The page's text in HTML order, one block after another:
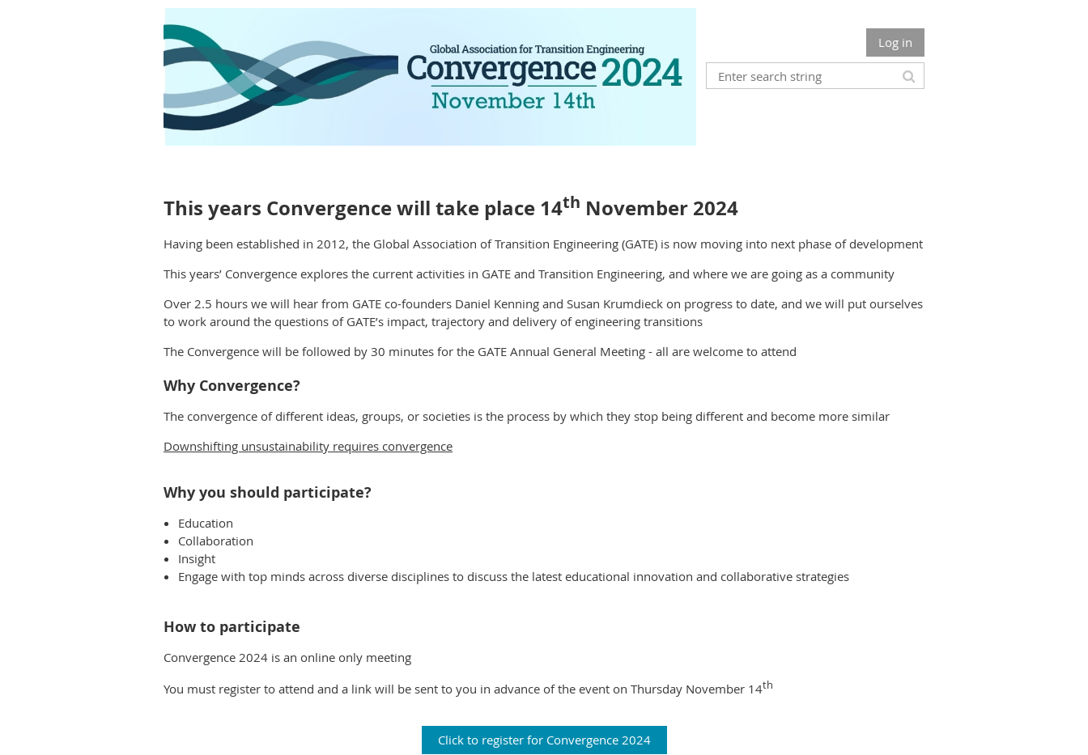
Log in
This years Convergence will take place 14th November 2024
Having been established in 2012, the Global Association of Transition Engineering (GATE) is now moving into next phase of development
This years’ Convergence explores the current activities in GATE and Transition Engineering, and where we are going as a community
Over 2.5 hours we will hear from GATE co-founders Daniel Kenning and Susan Krumdieck on progress to date, and we will put ourselves
to work around the questions of GATE’s impact, trajectory and delivery of engineering transitions
The Convergence will be followed by 30 minutes for the GATE Annual General Meeting - all are welcome to attend
Why Convergence?
The convergence of different ideas, groups, or societies is the process by which they stop being different and become more similar
Downshifting unsustainability requires convergence
Why you should participate?
Education
Collaboration
Insight
Engage with top minds across diverse disciplines to discuss the latest educational innovation and collaborative strategies
How to participate
Convergence 2024 is an online only meeting
You must register to attend and a link will be sent to you in advance of the event on Thursday November 14th
Click to register for Convergence 2024